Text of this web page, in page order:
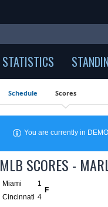
STATISTICS
Schedule Scores
You are currently in
MLB SCORES -
Miami 1
F
Cincinnati 4